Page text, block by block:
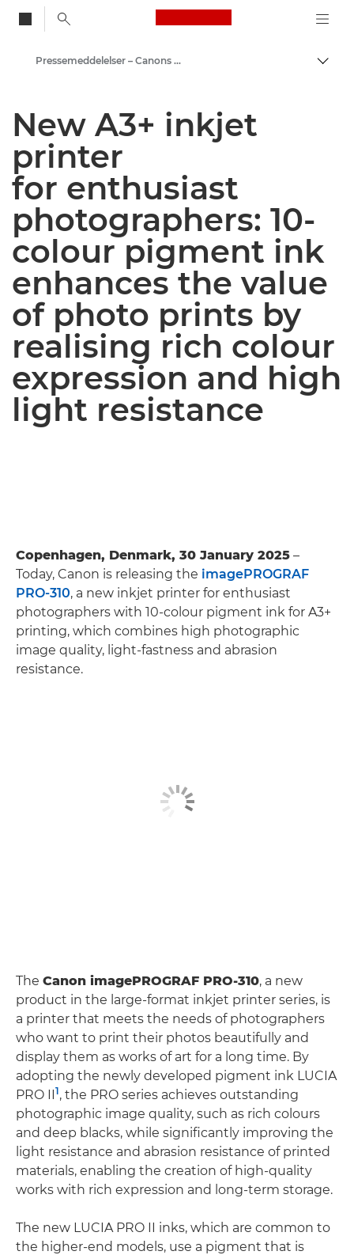
Canon Logo, back
Skift
Presse
Pressemeddelelser – Canons pressecenter
New A3+ inkjet
printer
for enthusiast
photographers: 10-
colour pigment ink
enhances the value
of photo prints by
realising rich colour
expression and high
light resistance
Copenhagen, Denmark, 30 January 2025 –
Today, Canon is releasing the imagePROGRAF
PRO-310, a new inkjet printer for enthusiast
photographers with 10-colour pigment ink for A3+
printing, which combines high photographic
image quality, light-fastness and abrasion
resistance.
The Canon imagePROGRAF PRO-310, a new
product in the large-format inkjet printer series, is
a printer that meets the needs of photographers
who want to print their photos beautifully and
display them as works of art for a long time. By
adopting the newly developed pigment ink LUCIA
PRO II1, the PRO series achieves outstanding
photographic image quality, such as rich colours
and deep blacks, while significantly improving the
light resistance and abrasion resistance of printed
materials, enabling the creation of high-quality
works with rich expression and long-term storage.
The new LUCIA PRO II inks, which are common to
the higher-end models, use a pigment that is